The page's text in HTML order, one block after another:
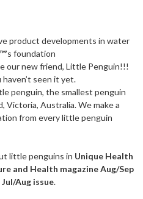
product developments in water
’s foundation
our new friend, Little Penguin!!!
seen it yet.
penguin, the smallest penguin
Victoria, Australia. We make a
from every little penguin
little penguins in Unique Health
and Health magazine Aug/Sep
Aug issue.